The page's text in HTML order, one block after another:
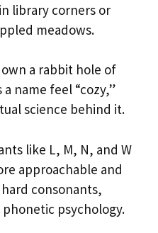
library corners or
meadows.
a rabbit hole of
name feel “cozy,”
science behind it.
like L, M, N, and W
approachable and
consonants,
psychology.